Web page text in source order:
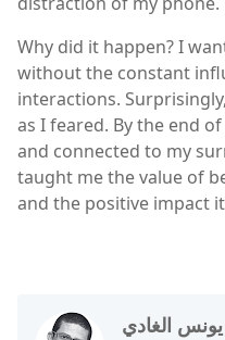
Why did it happen? I
without the constant
interactions.
as I feared. By the end
and connected to my
taught me the value of
and the positive impact
الغادي